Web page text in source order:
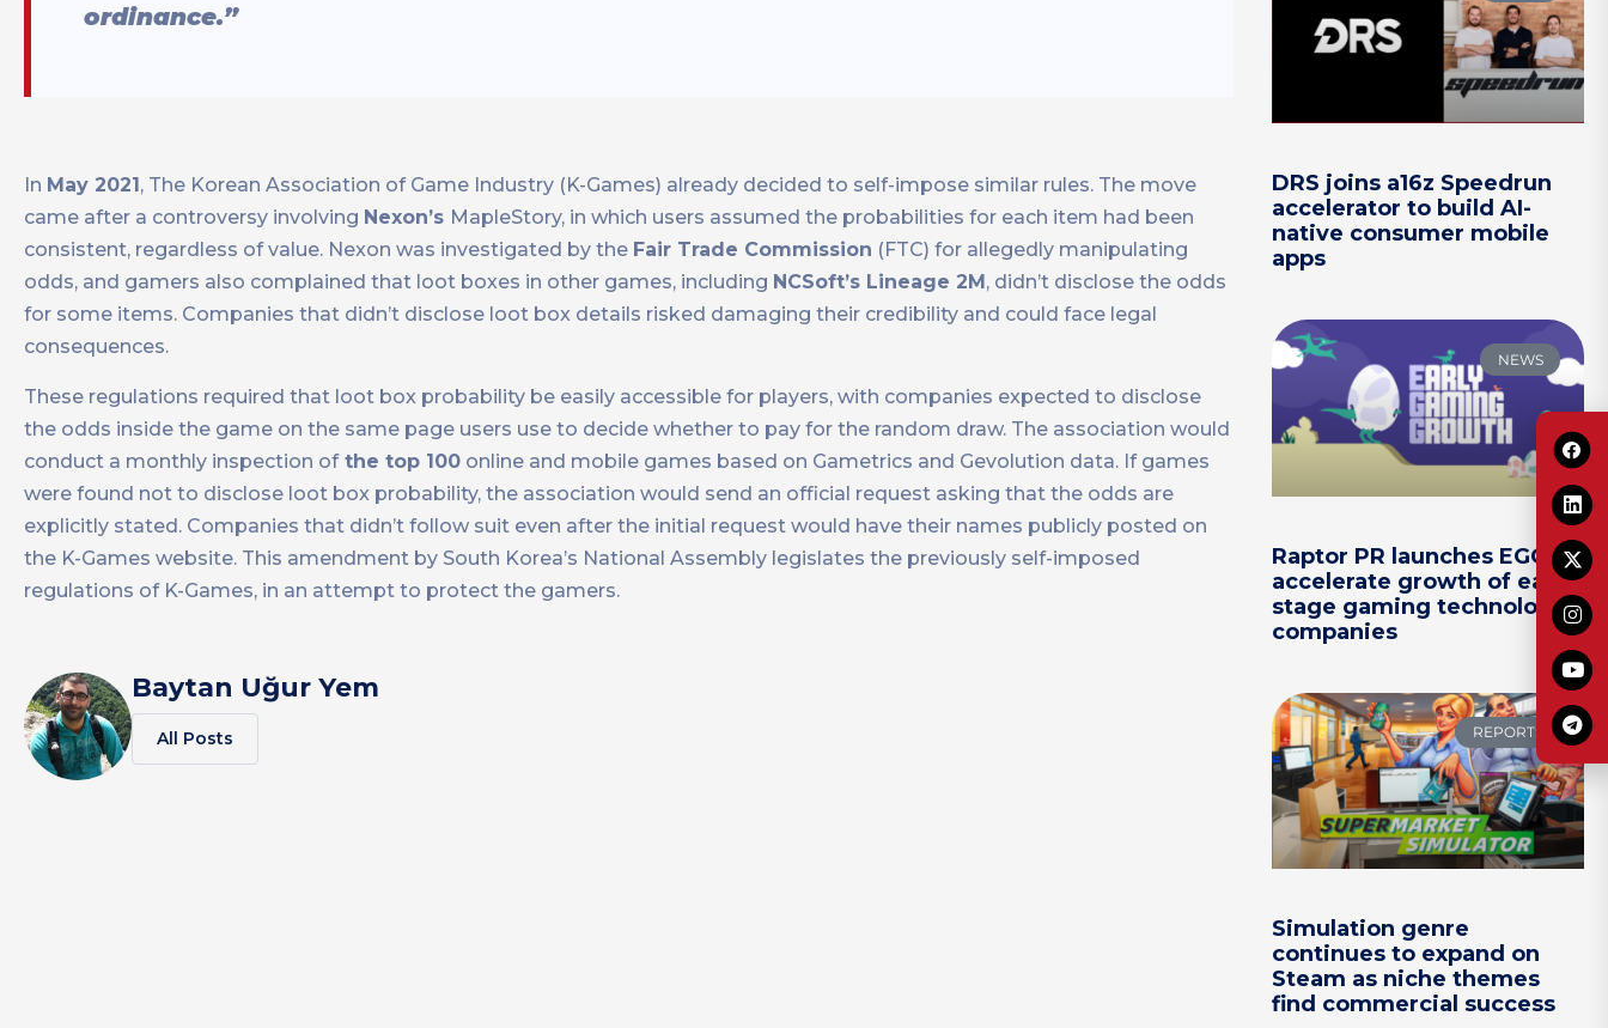
ordinance.”
In May 2021, The Korean Association of Game Industry (K-Games) already decided to self-impose similar rules. The move
came after a controversy involving Nexon’s MapleStory, in which users assumed the probabilities for each item had been
consistent, regardless of value. Nexon was investigated by the Fair Trade Commission (FTC) for allegedly manipulating
odds, and gamers also complained that loot boxes in other games, including NCSoft’s Lineage 2M, didn’t disclose the odds
for some items. Companies that didn’t disclose loot box details risked damaging their credibility and could face legal
consequences.
These regulations required that loot box probability be easily accessible for players, with companies expected to disclose
the odds inside the game on the same page users use to decide whether to pay for the random draw. The association would
conduct a monthly inspection ofthe top 100 online and mobile games based on Gametrics and Gevolution data. If games
were found not to disclose loot box probability, the association would send an official request asking that the odds are
explicitly stated. Companies that didn’t follow suit even after the initial request would have their names publicly posted on
the K-Games website. This amendment by South Korea’s National Assembly legislates the previously self-imposed
regulations of K-Games, in an attempt to protect the gamers.
Baytan Uğur Yem
All Posts
DRS joins a16z Speedrun
accelerator to build AI-
native consumer mobile
apps
NEWS
Raptor PR launches EGG to
accelerate growth of early-
stage gaming technology
companies
REPORTS
Simulation genre
continues to expand on
Steam as niche themes
find commercial success